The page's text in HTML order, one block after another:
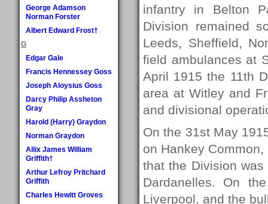
George Adamson
Norman Forster
Albert Edward Frost†
G
Edgar Gale
Francis Hennessey Goss
Joseph Aloysius Goss
Darcy Philip Assheton
Gray
Harold (Harry) Graydon
Norman Graydon
Allix James William
Griffith†
Arthur Lefroy Pritchard
Griffith
Charles Hewitt Groves
infantry in Belton
Division remained
Leeds, Sheffield,
field ambulances at
April 1915 the 11th
area at Witley and
and divisional
On the 31st May
on Hankey
that the Division
Dardanelles. On
Liverpool, and the